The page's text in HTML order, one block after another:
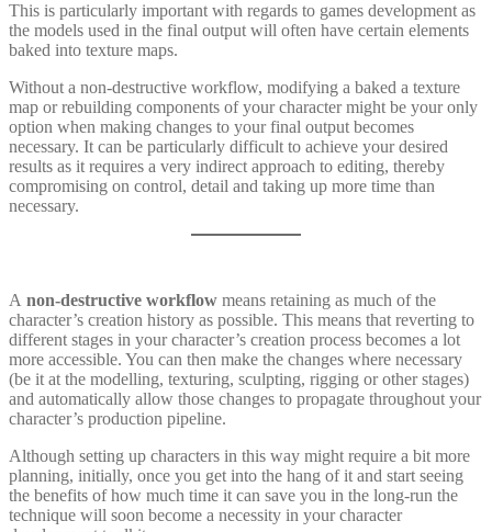
This is particularly important with regards to games development as
the models used in the final output will often have certain elements
baked into texture maps.
Without a non-destructive workflow, modifying a baked a texture
map or rebuilding components of your character might be your only
option when making changes to your final output becomes
necessary. It can be particularly difficult to achieve your desired
results as it requires a very indirect approach to editing, thereby
compromising on control, detail and taking up more time than
necessary.
A non-destructive workflow means retaining as much of the
character’s creation history as possible. This means that reverting to
different stages in your character’s creation process becomes a lot
more accessible. You can then make the changes where necessary
(be it at the modelling, texturing, sculpting, rigging or other stages)
and automatically allow those changes to propagate throughout your
character’s production pipeline.
Although setting up characters in this way might require a bit more
planning, initially, once you get into the hang of it and start seeing
the benefits of how much time it can save you in the long-run the
technique will soon become a necessity in your character